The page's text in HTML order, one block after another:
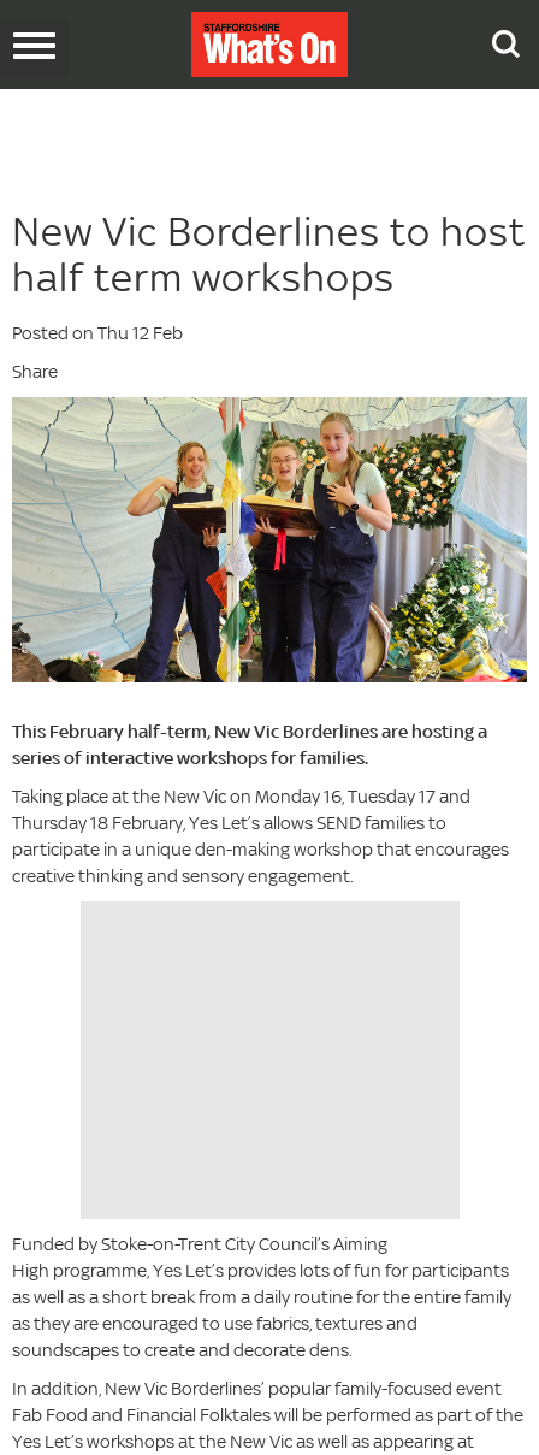
Toggle
New Vic Borderlines to host
half term workshops
Posted on Thu 12 Feb
Share
This February half-term, New Vic Borderlines are hosting a
series of interactive workshops for families.
Taking place at the New Vic on Monday 16, Tuesday 17 and
Thursday 18 February, Yes Let’s allows SEND families to
participate in a unique den-making workshop that encourages
creative thinking and sensory engagement.
Funded by Stoke-on-Trent City Council’s Aiming
High programme, Yes Let’s provides lots of fun for participants
as well as a short break from a daily routine for the entire family
as they are encouraged to use fabrics, textures and
soundscapes to create and decorate dens.
In addition, New Vic Borderlines’ popular family-focused event
Fab Food and Financial Folktales will be performed as part of the
Yes Let’s workshops at the New Vic as well as appearing at